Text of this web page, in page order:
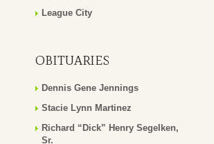
League City
OBITUARIES
Dennis Gene Jennings
Stacie Lynn Martinez
Richard “Dick” Henry Segelken,
Sr.